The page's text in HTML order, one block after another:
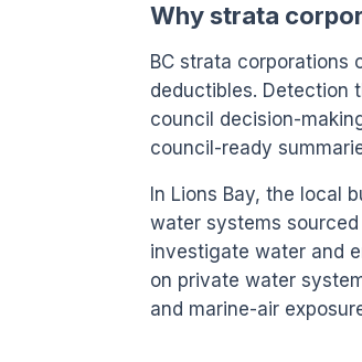
Why strata
BC strata corporations
deductibles. Detection
council decision-
council-ready
In Lions Bay, the local
water systems
investigate water and
on private water
and marine-air